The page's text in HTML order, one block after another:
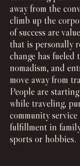
away from the
climb up the
of success are
that is personally
change has fueled
nomadism, and
move away from
People are
while traveling,
community
fulfillment in
sports or hobbies.